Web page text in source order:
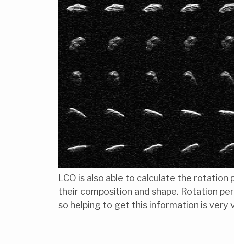
LCO is also able to calculate the rotation
their composition and shape. Rotation
so helping to get this information is very